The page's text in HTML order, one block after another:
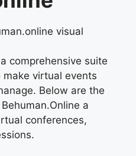
comprehensive suite
virtual events
Below are the
a
conferences,